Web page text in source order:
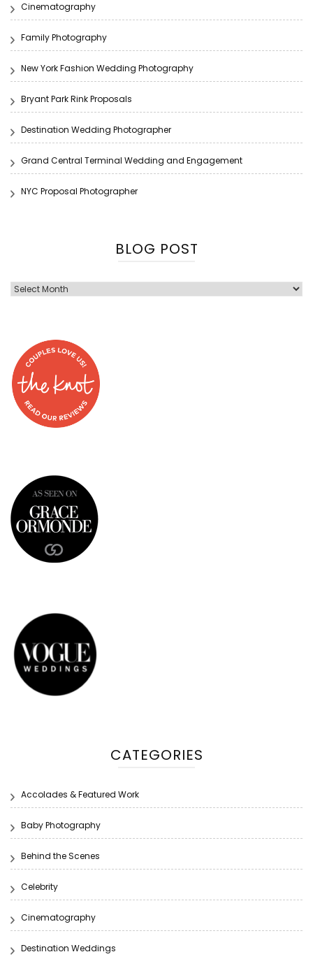
Cinematography
Family Photography
New York Fashion Wedding Photography
Bryant Park Rink Proposals
Destination Wedding Photographer
Grand Central Terminal Wedding and Engagement
NYC Proposal Photographer
BLOG POST
Blog
CATEGORIES
Accolades & Featured Work
Baby Photography
Behind the Scenes
Celebrity
Cinematography
Destination Weddings